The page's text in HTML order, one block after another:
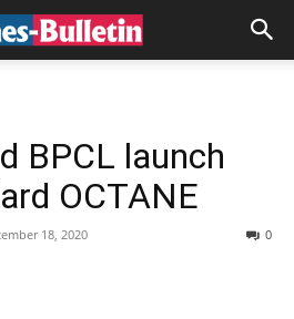
BPCL launch
OCTANE
18, 2020 0